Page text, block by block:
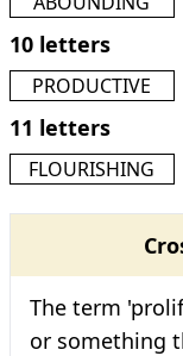
10 letters
PRODUCTIVE
11 letters
FLOURISHING
The term
or something